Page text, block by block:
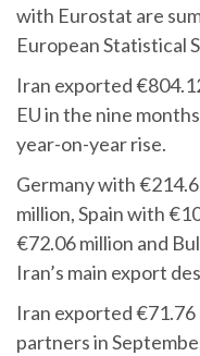
with Eurostat are
European Statistical
Iran exported
EU in the nine
year-on-year rise.
Germany with
million, Spain with
€72.06 million and
Iran’s main export
Iran exported
partners in